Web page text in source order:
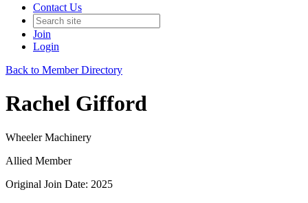
Contact Us
Join
Login
Back to Member Directory
Rachel Gifford
Wheeler Machinery
Allied Member
Original Join Date: 2025